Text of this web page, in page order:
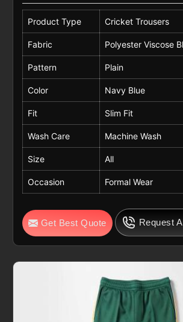
Product Type Cricket Trousers
Fabric Polyester Viscose
Pattern Plain
Color Navy Blue
Fit Slim Fit
Wash Care Machine Wash
Size All
Occasion Formal Wear
Get Best Quote Request